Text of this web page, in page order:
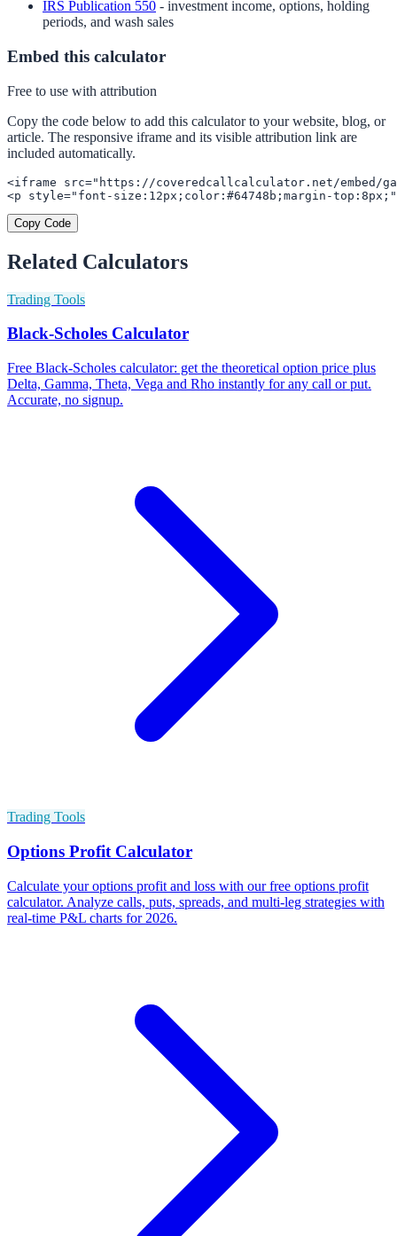
IRS Publication 550 - investment income, options, holding
periods, and wash sales
Embed this calculator
Free to use with attribution
Copy the code below to add this calculator to your website, blog, or
article. The responsive iframe and its visible attribution link are
included automatically.
<iframe src="https://coveredcallcalculator.net/embed/
<p style="font-size:12px;color:#64748b;margin-
Copy Code
Related Calculators
Trading Tools
Black-Scholes Calculator
Free Black-Scholes calculator: get the theoretical option price plus
Delta, Gamma, Theta, Vega and Rho instantly for any call or put.
Accurate, no signup.
Trading Tools
Options Profit Calculator
Calculate your options profit and loss with our free options profit
calculator. Analyze calls, puts, spreads, and multi-leg strategies with
real-time P&L charts for 2026.